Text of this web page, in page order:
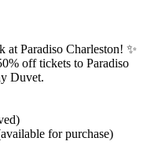
at Paradiso Charleston! ✨
off tickets to Paradiso
Duvet.
for purchase)